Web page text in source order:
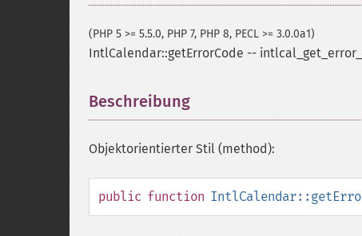
(PHP 5 >= 5.5.0, PHP 7, PHP 8, PECL >= 3.0.0a1)
IntlCalendar::getErrorCode --
Beschreibung
Objektorientierter Stil (method):
public function